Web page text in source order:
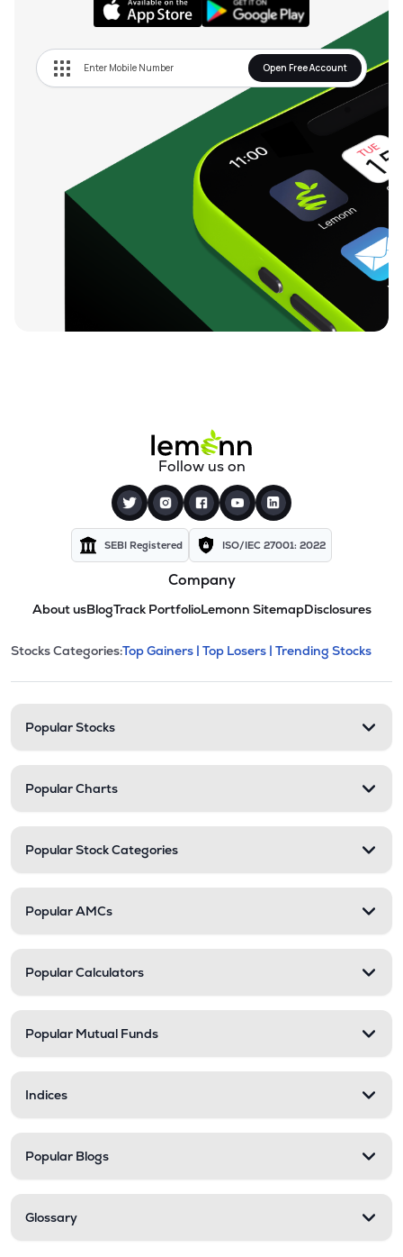
Open Free Account
Follow us on
SEBI Registered ISO/IEC 27001: 2022
Company
About usBlogTrack PortfolioLemonn SitemapDisclosures
Stock categories and
This section contains expandable
Stocks Categories:Top Gainers | Top Losers | Trending Stocks
Popular Stocks
Popular Charts
Popular Stock Categories
Popular AMCs
Popular Calculators
Popular Mutual Funds
Indices
Popular Blogs
Glossary